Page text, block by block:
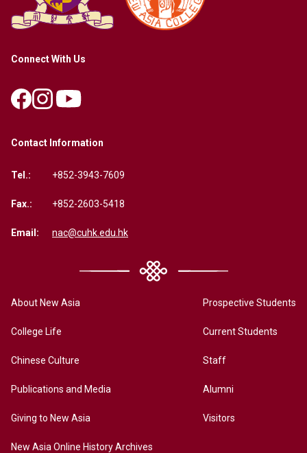
Connect With Us
Contact Information
Tel.: +852-3943-7609
Fax.: +852-2603-5418
Email: nac@cuhk.edu.hk
About New Asia
College Life
Chinese Culture
Publications and Media
Giving to New Asia
New Asia Online History Archives
Prospective Students
Current Students
Staff
Alumni
Visitors